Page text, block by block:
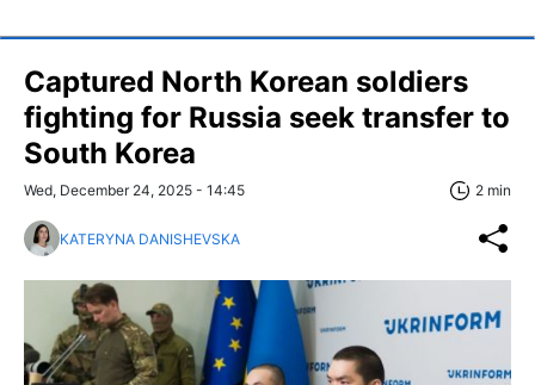
Captured North Korean soldiers
fighting for Russia seek transfer to
South Korea
Wed, December 24, 2025 - 14:45 2 min
KATERYNA DANISHEVSKA